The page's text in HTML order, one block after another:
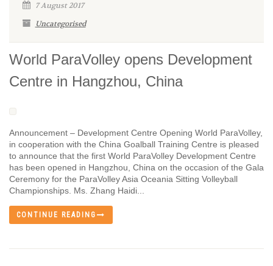
7 August 2017
Uncategorised
World ParaVolley opens Development
Centre in Hangzhou, China
Announcement – Development Centre Opening World ParaVolley,
in cooperation with the China Goalball Training Centre is pleased
to announce that the first World ParaVolley Development Centre
has been opened in Hangzhou, China on the occasion of the Gala
Ceremony for the ParaVolley Asia Oceania Sitting Volleyball
Championships. Ms. Zhang Haidi...
CONTINUE READING